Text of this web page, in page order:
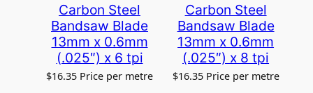
Carbon Steel
Bandsaw Blade
13mm x 0.6mm
(.025″) x 6 tpi
$16.35 Price per metre
Carbon Steel
Bandsaw Blade
13mm x 0.6mm
(.025″) x 8 tpi
$16.35 Price per metre